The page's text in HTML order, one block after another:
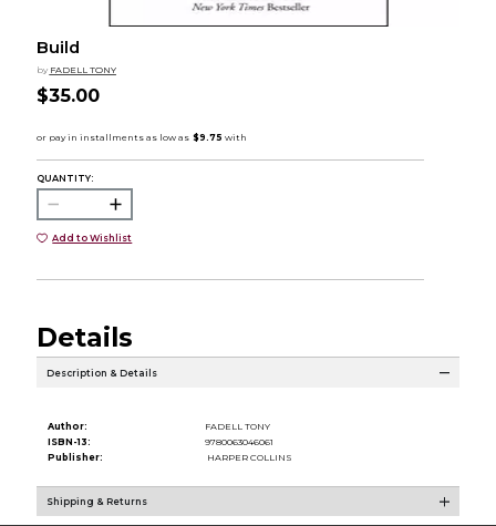
Build
by FADELL TONY
$35.00
QUANTITY:
Add to Wishlist
Details
Description & Details
Author:
FADELL TONY
ISBN-13:
9780063046061
Publisher:
HARPER COLLINS
Shipping & Returns